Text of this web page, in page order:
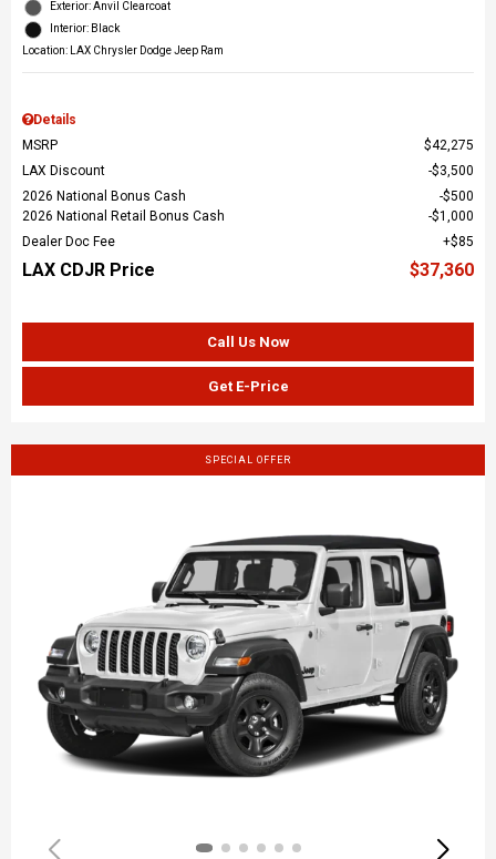
Exterior: Anvil Clearcoat
Interior: Black
Location: LAX Chrysler Dodge Jeep Ram
Details
MSRP
$42,275
LAX Discount
$3,500
2026 National Bonus Cash
$500
2026 National Retail Bonus Cash
$1,000
Dealer Doc Fee
$85
LAX CDJR Price $37,360
Call Us Now
Get E-Price
SPECIAL OFFER